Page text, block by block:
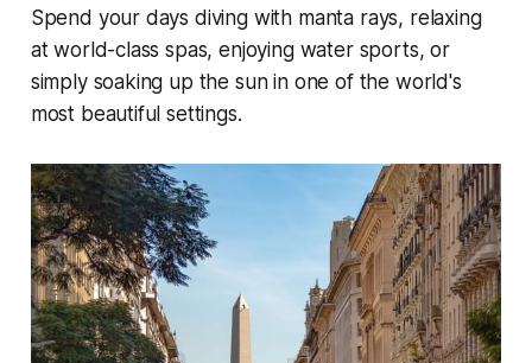
Spend your days diving with manta rays, relaxing
at world-class spas, enjoying water sports, or
simply soaking up the sun in one of the world's
most beautiful settings.